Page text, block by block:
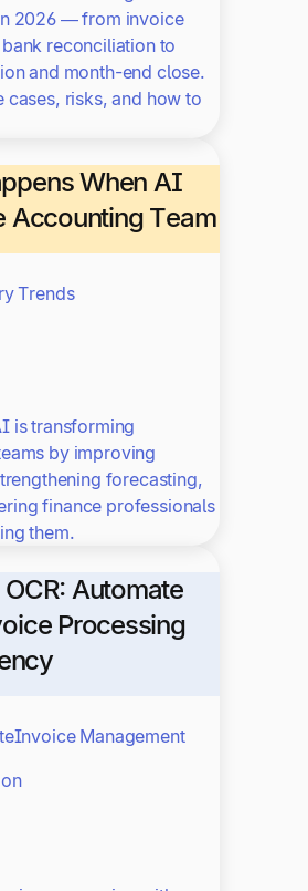
2026 — from invoice
reconciliation to
and month-end close.
cases, risks, and how to
When AI
Accounting Team
Trends
is transforming
by improving
forecasting,
finance professionals
them.
Automate
Processing
Invoice Management